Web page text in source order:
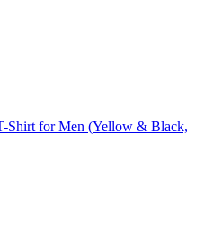
Shirt for Men (Yellow & Black,